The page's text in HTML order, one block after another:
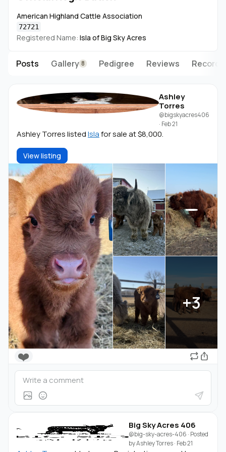
Big Sky Acres 🏔️
Great Falls, MT
American Highland Cattle Association
72721
Registered Name: Isla of Big Sky Acres
Posts Gallery 8 Pedigree Reviews Records
Ashley
Torres
@bigskyacres406
· Feb 21
Ashley Torres listedIslafor sale at $8,000.
View listing
+3
❤️
Big Sky Acres 406
@big-sky-acres-406 · Posted
byAshley Torres· Feb 21